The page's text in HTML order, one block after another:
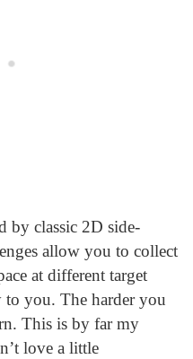
by classic 2D side-
allow you to collect
at different target
to you. The harder you
This is by far my
love a little